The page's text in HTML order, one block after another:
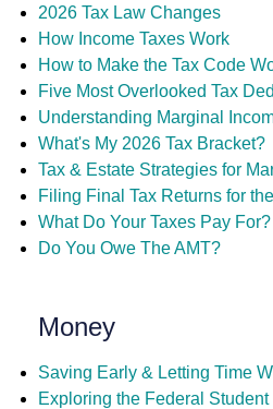
2026 Tax Law Changes
How Income Taxes Work
How to Make the Tax Code
Five Most Overlooked Tax
Understanding Marginal
What's My 2026 Tax Bracket?
Tax & Estate Strategies for
Filing Final Tax Returns for
What Do Your Taxes Pay For?
Do You Owe The AMT?
Money
Saving Early & Letting Time
Exploring the Federal